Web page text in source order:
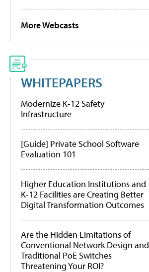
More Webcasts
WHITEPAPERS
Modernize K-12 Safety
Infrastructure
[Guide] Private School Software
Evaluation 101
Higher Education Institutions and
K-12 Facilities are Creating Better
Digital Transformation Outcomes
Are the Hidden Limitations of
Conventional Network Design and
Traditional PoE Switches
Threatening Your ROI?